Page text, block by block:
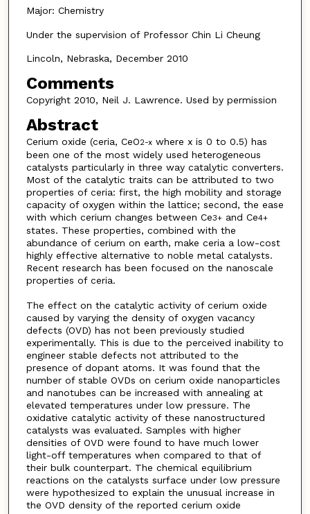
Major: Chemistry
Under the supervision of Professor Chin Li Cheung
Lincoln, Nebraska, December 2010
Comments
Copyright 2010, Neil J. Lawrence. Used by permission
Abstract
Cerium oxide (ceria, CeO2-xwhere x is 0 to 0.5) has
been one of the most widely used heterogeneous
catalysts particularly in three way catalytic converters.
Most of the catalytic traits can be attributed to two
properties of ceria: first, the high mobility and storage
capacity of oxygen within the lattice; second, the ease
with which cerium changes between Ce3+and Ce4+
states. These properties, combined with the
abundance of cerium on earth, make ceria a low-cost
highly effective alternative to noble metal catalysts.
Recent research has been focused on the nanoscale
properties of ceria.
The effect on the catalytic activity of cerium oxide
caused by varying the density of oxygen vacancy
defects (OVD) has not been previously studied
experimentally. This is due to the perceived inability to
engineer stable defects not attributed to the
presence of dopant atoms. It was found that the
number of stable OVDs on cerium oxide nanoparticles
and nanotubes can be increased with annealing at
elevated temperatures under low pressure. The
oxidative catalytic activity of these nanostructured
catalysts was evaluated. Samples with higher
densities of OVD were found to have much lower
light-off temperatures when compared to that of
their bulk counterpart. The chemical equilibrium
reactions on the catalysts surface under low pressure
were hypothesized to explain the unusual increase in
the OVD density of the reported cerium oxide